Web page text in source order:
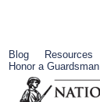
Blog Resources
Honor a Guardsman